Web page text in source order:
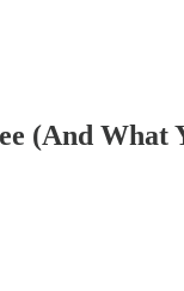
(And What